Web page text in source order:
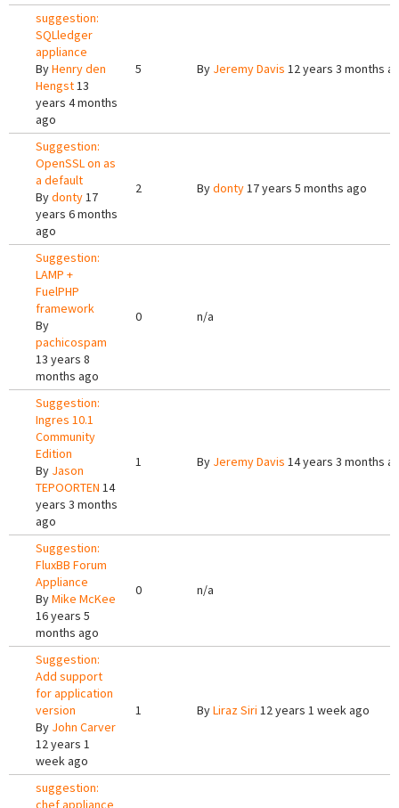
suggestion:
SQLledger
appliance
ByHenry den
Hengst13
years 4 months
ago
5 By Jeremy Davis 12 years 3 months
Suggestion:
OpenSSL on as
a default
Bydonty17
years 6 months
ago
2 Bydonty17 years 5 months ago
Suggestion:
LAMP +
FuelPHP
framework
By
pachicospam
13 years 8
months ago
0 n/a
Suggestion:
Ingres 10.1
Community
Edition
By Jason
TEPOORTEN 14
years 3 months
ago
1 By Jeremy Davis 14 years 3 months
Suggestion:
FluxBB Forum
Appliance
ByMike McKee
16 years 5
months ago
0 n/a
Suggestion:
Add support
for application
version
By John Carver
12 years 1
week ago
1 ByLiraz Siri 12 years 1 week ago
suggestion:
chef appliance